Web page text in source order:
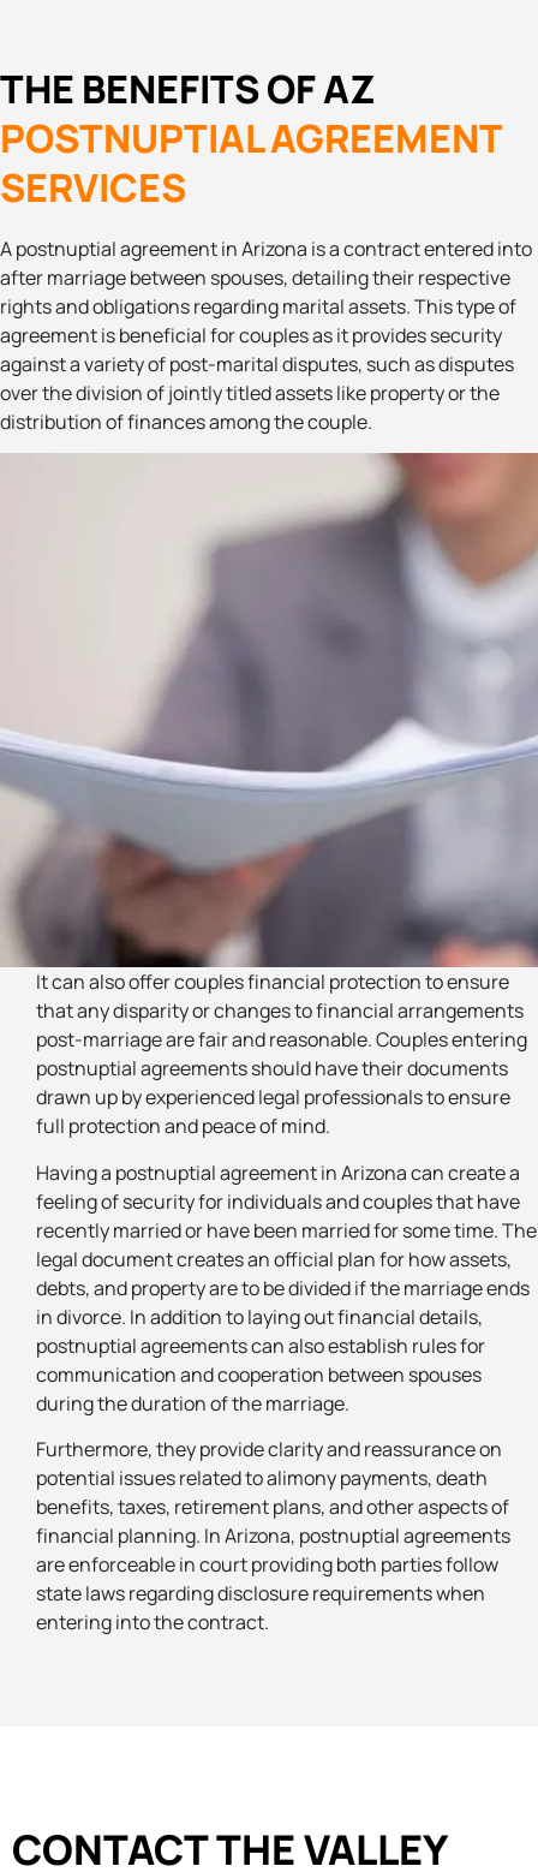
THE BENEFITS OF AZ
POSTNUPTIAL AGREEMENT
SERVICES
A postnuptial agreement in Arizona is a contract entered into
after marriage between spouses, detailing their respective
rights and obligations regarding marital assets. This type of
agreement is beneficial for couples as it provides security
against a variety of post-marital disputes, such as disputes
over the division of jointly titled assets like property or the
distribution of finances among the couple.
It can also offer couples financial protection to ensure
that any disparity or changes to financial arrangements
post-marriage are fair and reasonable. Couples entering
postnuptial agreements should have their documents
drawn up by experienced legal professionals to ensure
full protection and peace of mind.
Having a postnuptial agreement in Arizona can create a
feeling of security for individuals and couples that have
recently married or have been married for some time. The
legal document creates an official plan for how assets,
debts, and property are to be divided if the marriage ends
in divorce. In addition to laying out financial details,
postnuptial agreements can also establish rules for
communication and cooperation between spouses
during the duration of the marriage.
Furthermore, they provide clarity and reassurance on
potential issues related to alimony payments, death
benefits, taxes, retirement plans, and other aspects of
financial planning. In Arizona, postnuptial agreements
are enforceable in court providing both parties follow
state laws regarding disclosure requirements when
entering into the contract.
CONTACT THE VALLEY